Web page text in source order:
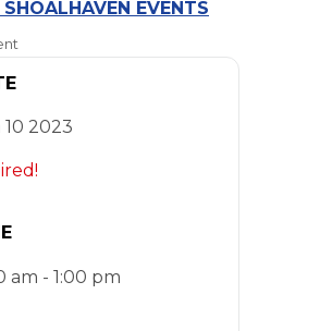
EVENTS
2023
am - 1:00 pm